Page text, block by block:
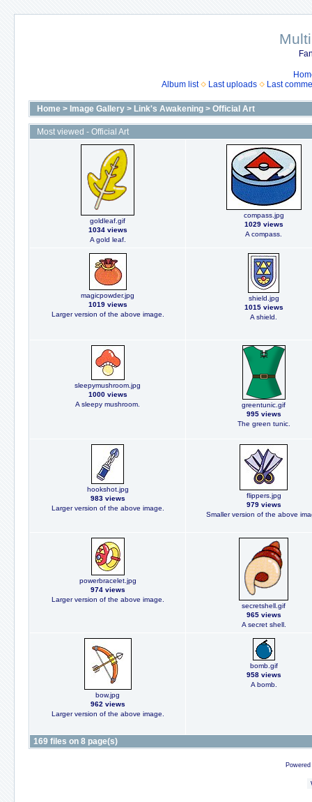
Album list
Last uploads Last
Home > Image Gallery > Link's Awakening > Official Art
Most viewed - Official Art
goldleaf.gif
1034 views
A gold leaf.
compass.jpg
1029 views
A compass.
magicpowder.jpg
1019 views
Larger version of the above image.
shield.jpg
1015 views
A shield.
sleepymushroom.jpg
1000 views
A sleepy mushroom.
greentunic.gif
995 views
The green tunic.
hookshot.jpg
983 views
Larger version of the above image.
flippers.jpg
979 views
Smaller version of the above
powerbracelet.jpg
974 views
Larger version of the above image.
secretshell.gif
965 views
A secret shell.
bow.jpg
962 views
Larger version of the above image.
bomb.gif
958 views
A bomb.
169 files on 8 page(s)